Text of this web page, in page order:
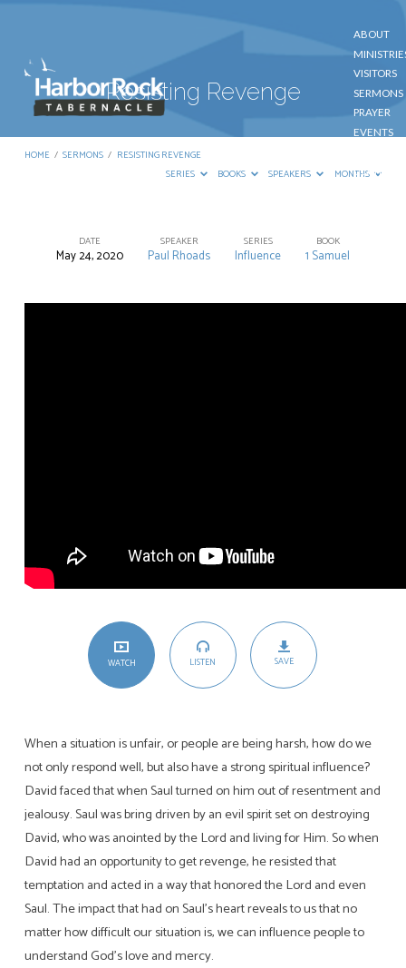
ABOUT
VISITORS
SERMONS
PRAYER
EVENTS
CONTACT
Resisting Revenge
HOME / SERMONS / RESISTING REVENGE
SERIES
BOOKS SPEAKERS MONTHS
Resisting
Revenge
DATE
May 24, 2020
SPEAKER
Paul Rhoads
SERIES
Influence
BOOK
1 Samuel
WATCH LISTEN SAVE
When a situation is unfair, or people are being harsh, how do we
not only respond well, but also have a strong spiritual influence?
David faced that when Saul turned on him out of resentment and
jealousy. Saul was bring driven by an evil spirit set on destroying
David, who was anointed by the Lord and living for Him. So when
David had an opportunity to get revenge, he resisted that
temptation and acted in a way that honored the Lord and even
Saul. The impact that had on Saul’s heart reveals to us that no
matter how difficult our situation is, we can influence people to
understand God’s love and mercy.